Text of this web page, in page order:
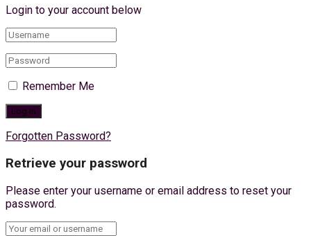
Login to your account below
Remember Me
Forgotten Password?
Retrieve your password
Please enter your username or email address to reset your
password.